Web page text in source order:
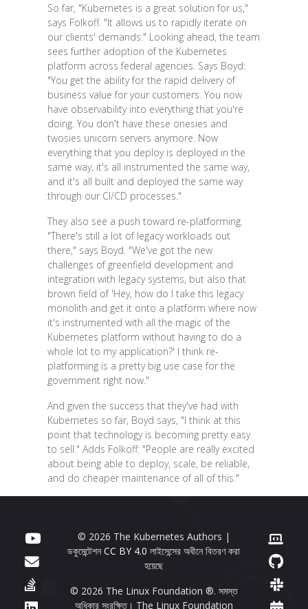
So far, "Kubernetes is a great solution for us,"
says Folkoff. "It allows us to rapidly iterate on
our clients' demands." Looking ahead, the team
sees further adoption of the Kubernetes
platform across federal agencies. Says Boyd:
"You get the ability for the rapid delivery of
business value for your customers. You now
have observability into everything that you're
doing. You don't have these onesies and
twosies unicorn servers anymore. Now
everything that you deploy is deployed in the
same way, it's all instrumented the same way,
and it's all built and deployed the same way
through our CI/CD processes."
They also see a push toward re-platforming.
"There's still a lot of legacy workloads out
there," says Boyd. "We've got the new
challenges of greenfield development and
integration with legacy systems, but also that
brown field of 'Hey, how do I take this legacy
monolith and get it onto a platform where now
it's instrumented with all the magic of the
Kubernetes platform without having to do a
whole lot to my application?' I think re-
platforming is a pretty big use case for the
government right now."
And given the success that they've had with
Kubernetes so far, Boyd says, "I think at this
point that technology is becoming pretty easy
to sell." Adds Folkoff: "People are really excited
about being able to deploy, scale, be reliable,
and do cheaper maintenance of all of this."
© 2026 The Kubernetes Authors |
ডকুমেন্টেশনCC BY 4.0 লাইসেন্সের অধীনে বিতরণ করা
হয়েছে
© 2026 The Linux Foundation ®. সমস্ত
অধিকার সংরক্ষিত। The Linux Foundation